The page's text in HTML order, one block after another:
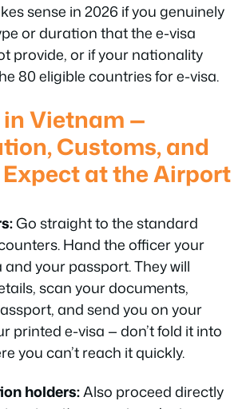
sense in 2026 if you genuinely
or duration that the e-visa
provide, or if your nationality
80 eligible countries for e-visa.
Vietnam —
Customs, and
at the Airport
Go straight to the standard
Hand the officer your
your passport. They will
scan your documents,
and send you on your
printed e-visa — don’t fold it into
you can’t reach it quickly.
holders:Also proceed directly